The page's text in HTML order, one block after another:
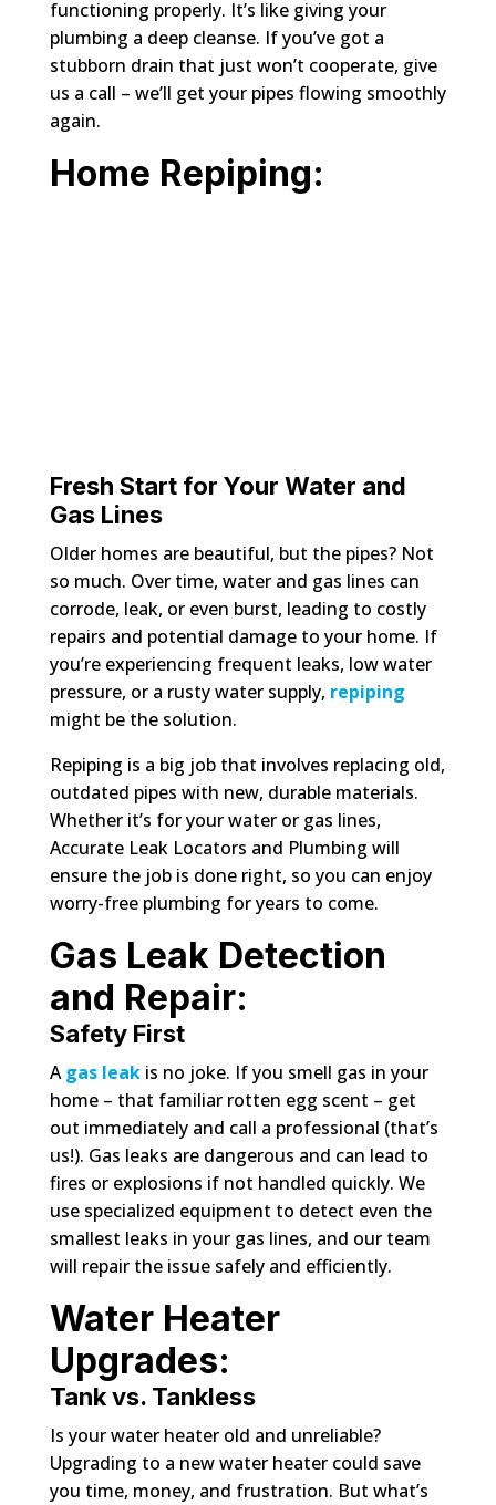
functioning properly. It’s like giving your
plumbing a deep cleanse. If you’ve got a
stubborn drain that just won’t cooperate, give
us a call – we’ll get your pipes flowing smoothly
again.
Home Repiping:
Fresh Start for Your Water and
Gas Lines
Older homes are beautiful, but the pipes? Not
so much. Over time, water and gas lines can
corrode, leak, or even burst, leading to costly
repairs and potential damage to your home. If
you’re experiencing frequent leaks, low water
pressure, or a rusty water supply, repiping
might be the solution.
Repiping is a big job that involves replacing old,
outdated pipes with new, durable materials.
Whether it’s for your water or gas lines,
Accurate Leak Locators and Plumbing will
ensure the job is done right, so you can enjoy
worry-free plumbing for years to come.
Gas Leak Detection
and Repair:
Safety First
Agas leakis no joke. If you smell gas in your
home – that familiar rotten egg scent – get
out immediately and call a professional (that’s
us!). Gas leaks are dangerous and can lead to
fires or explosions if not handled quickly. We
use specialized equipment to detect even the
smallest leaks in your gas lines, and our team
will repair the issue safely and efficiently.
Water Heater
Upgrades:
Tank vs. Tankless
Is your water heater old and unreliable?
Upgrading to a new water heater could save
you time, money, and frustration. But what’s